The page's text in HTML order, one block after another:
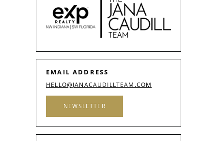
EMAIL ADDRESS
HELLO@JANACAUDILLTEAM.COM
NEWSLETTER